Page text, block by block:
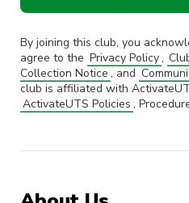
By joining this club, you
agree to the Privacy Policy,
Collection Notice , and
club is affiliated with
ActivateUTS Policies ,